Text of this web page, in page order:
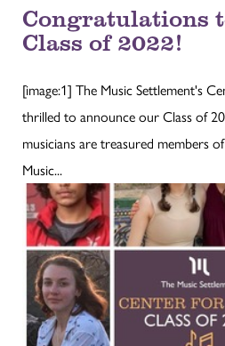
Congratulations
Class of 2022!
[image:1] The Music Settlement's
thrilled to announce our Class of
musicians are treasured members
Music...